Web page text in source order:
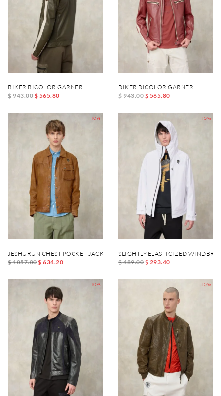
BIKER BICOLOR GARNER
$ 943.00 $ 565.80
BIKER BICOLOR GARNER
$ 943.00 $ 565.80
-40%
JESHURUN CHEST POCKET JACKET
$ 1057.00$ 634.20
-40%
SLIGHTLY ELASTICIZED
$ 489.00 $ 293.40
-40% -40%